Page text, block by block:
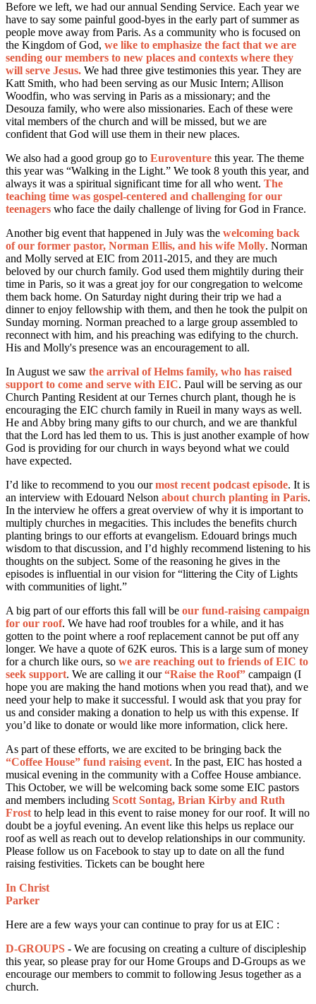
Before we left, we had our annual Sending Service. Each year we
have to say some painful good-byes in the early part of summer as
people move away from Paris. As a community who is focused on
the Kingdom of God, we like to emphasize the fact that we are
sending our members to new places and contexts where they
will serve Jesus. We had three give testimonies this year. They are
Katt Smith, who had been serving as our Music Intern; Allison
Woodfin, who was serving in Paris as a missionary; and the
Desouza family, who were also missionaries. Each of these were
vital members of the church and will be missed, but we are
confident that God will use them in their new places.
We also had a good group go to Euroventure this year. The theme
this year was “Walking in the Light.” We took 8 youth this year, and
always it was a spiritual significant time for all who went. The
teaching time was gospel-centered and challenging for our
teenagers who face the daily challenge of living for God in France.
Another big event that happened in July was the welcoming back
of our former pastor, Norman Ellis, and his wife Molly. Norman
and Molly served at EIC from 2011-2015, and they are much
beloved by our church family. God used them mightily during their
time in Paris, so it was a great joy for our congregation to welcome
them back home. On Saturday night during their trip we had a
dinner to enjoy fellowship with them, and then he took the pulpit on
Sunday morning. Norman preached to a large group assembled to
reconnect with him, and his preaching was edifying to the church.
His and Molly's presence was an encouragement to all.
In August we saw the arrival of Helms family, who has raised
support to come and serve with EIC. Paul will be serving as our
Church Panting Resident at our Ternes church plant, though he is
encouraging the EIC church family in Rueil in many ways as well.
He and Abby bring many gifts to our church, and we are thankful
that the Lord has led them to us. This is just another example of how
God is providing for our church in ways beyond what we could
have expected.
I’d like to recommend to you ourmost recent podcast episode. It is
an interview with Edouard Nelson about church planting in Paris.
In the interview he offers a great overview of why it is important to
multiply churches in megacities. This includes the benefits church
planting brings to our efforts at evangelism. Edouard brings much
wisdom to that discussion, and I’d highly recommend listening to his
thoughts on the subject. Some of the reasoning he gives in the
episodes is influential in our vision for “littering the City of Lights
with communities of light.”
A big part of our efforts this fall will be our fund-raising campaign
for our roof. We have had roof troubles for a while, and it has
gotten to the point where a roof replacement cannot be put off any
longer. We have a quote of 62K euros. This is a large sum of money
for a church like ours, so we are reaching out to friends of EIC to
seek support. We are calling it our“Raise the Roof” campaign (I
hope you are making the hand motions when you read that), and we
need your help to make it successful. I would ask that you pray for
us and consider making a donation to help us with this expense. If
you’d like to donate or would like more information, click here.
As part of these efforts, we are excited to be bringing back the
“Coffee House” fund raising event. In the past, EIC has hosted a
musical evening in the community with a Coffee House ambiance.
This October, we will be welcoming back some some EIC pastors
and members including Scott Sontag, Brian Kirby and Ruth
Frost to help lead in this event to raise money for our roof. It will no
doubt be a joyful evening. An event like this helps us replace our
roof as well as reach out to develop relationships in our community.
Please follow us on Facebook to stay up to date on all the fund
raising festivities. Tickets can be bought here
In Christ
Parker
Here are a few ways your can continue to pray for us at EIC :
D-GROUPS - We are focusing on creating a culture of discipleship
this year, so please pray for our Home Groups and D-Groups as we
encourage our members to commit to following Jesus together as a
church.